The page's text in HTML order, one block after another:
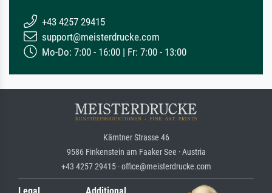
+43 4257 29415
support@meisterdrucke.com
Mo-Do: 7:00 - 16:00 | Fr: 7:00 - 13:00
Kärntner Strasse 46
9586 Finkenstein am Faaker See · Austria
+43 4257 29415 · office@meisterdrucke.com
Legal
Additional